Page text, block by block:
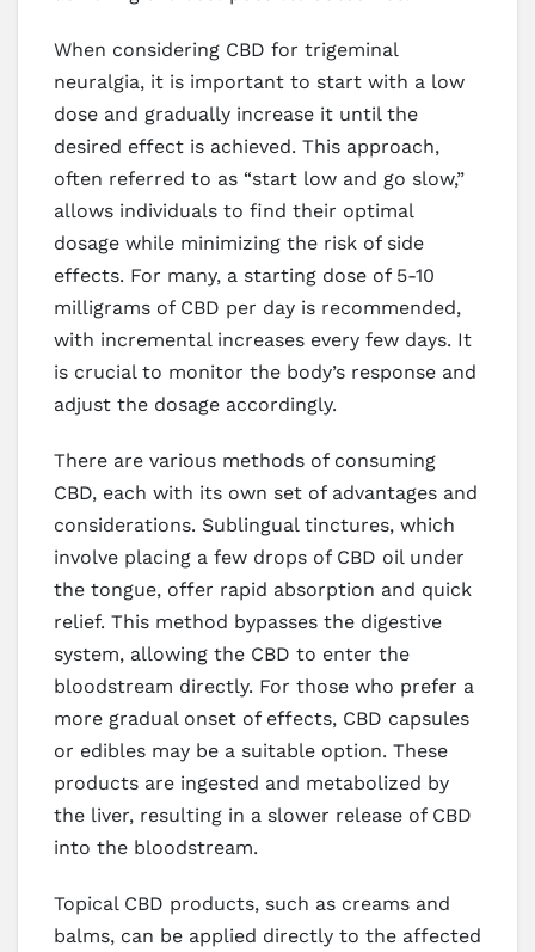
When considering CBD for trigeminal
neuralgia, it is important to start with a low
dose and gradually increase it until the
desired effect is achieved. This approach,
often referred to as “start low and go slow,”
allows individuals to find their optimal
dosage while minimizing the risk of side
effects. For many, a starting dose of 5-10
milligrams of CBD per day is recommended,
with incremental increases every few days. It
is crucial to monitor the body’s response and
adjust the dosage accordingly.
There are various methods of consuming
CBD, each with its own set of advantages and
considerations. Sublingual tinctures, which
involve placing a few drops of CBD oil under
the tongue, offer rapid absorption and quick
relief. This method bypasses the digestive
system, allowing the CBD to enter the
bloodstream directly. For those who prefer a
more gradual onset of effects, CBD capsules
or edibles may be a suitable option. These
products are ingested and metabolized by
the liver, resulting in a slower release of CBD
into the bloodstream.
Topical CBD products, such as creams and
balms, can be applied directly to the affected